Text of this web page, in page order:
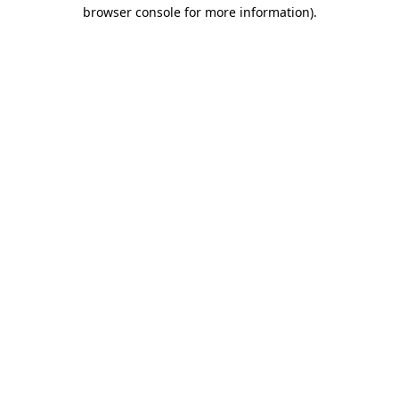
browser console for more information).